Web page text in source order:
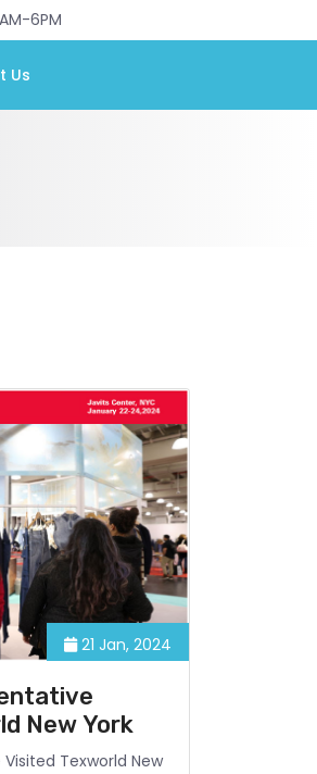
6PM
Us
21 Jan, 2024
New York
Texworld New